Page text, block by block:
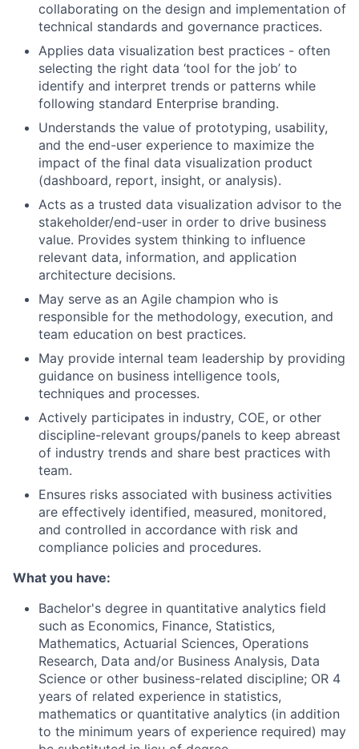
collaborating on the design and implementation of
technical standards and governance practices.
Applies data visualization best practices - often
selecting the right data ‘tool for the job’ to
identify and interpret trends or patterns while
following standard Enterprise branding.
Understands the value of prototyping, usability,
and the end-user experience to maximize the
impact of the final data visualization product
(dashboard, report, insight, or analysis).
Acts as a trusted data visualization advisor to the
stakeholder/end-user in order to drive business
value. Provides system thinking to influence
relevant data, information, and application
architecture decisions.
May serve as an Agile champion who is
responsible for the methodology, execution, and
team education on best practices.
May provide internal team leadership by providing
guidance on business intelligence tools,
techniques and processes.
Actively participates in industry, COE, or other
discipline-relevant groups/panels to keep abreast
of industry trends and share best practices with
team.
Ensures risks associated with business activities
are effectively identified, measured, monitored,
and controlled in accordance with risk and
compliance policies and procedures.
What you have:
Bachelor's degree in quantitative analytics field
such as Economics, Finance, Statistics,
Mathematics, Actuarial Sciences, Operations
Research, Data and/or Business Analysis, Data
Science or other business-related discipline; OR 4
years of related experience in statistics,
mathematics or quantitative analytics (in addition
to the minimum years of experience required) may